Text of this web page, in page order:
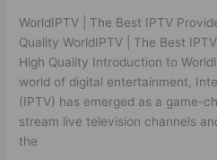
WorldIPTV | The Best IPTV
Quality WorldIPTV | The Best
High Quality Introduction to
world of digital entertainment,
(IPTV) has emerged as a game-
stream live television channels
the